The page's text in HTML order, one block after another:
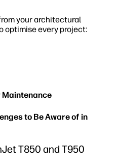
your architectural
optimise every project:
Maintenance
to Be Aware of in
T850 and T950